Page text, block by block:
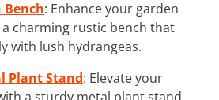
Bench: Enhance your garden
charming rustic bench that
with lush hydrangeas.
Plant Stand: Elevate your